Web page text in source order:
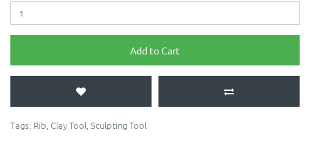
Add to Cart
Tags: Rib, Clay Tool, Sculpting Tool